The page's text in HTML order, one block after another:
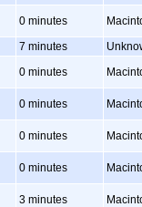
0 minutes
7 minutes
0 minutes
0 minutes
0 minutes
0 minutes
3 minutes